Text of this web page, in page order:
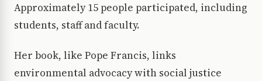
Approximately 15 people participated, including
students, staff and faculty.
Her book, like Pope Francis, links
environmental advocacy with social justice